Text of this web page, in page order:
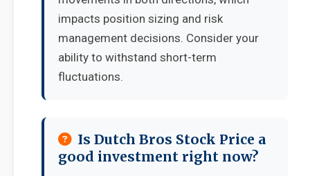
impacts position sizing and risk
management decisions. Consider your
ability to withstand short-term
fluctuations.
Is Dutch Bros Stock Price a
good investment right now?